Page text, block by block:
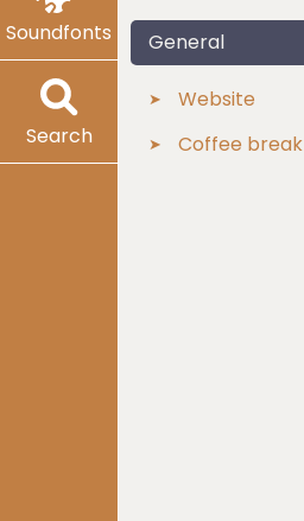
Soundfonts
Search
General
Website
Coffee break